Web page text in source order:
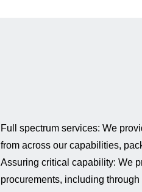
Full spectrum services: We
from across our capabilities,
Assuring critical capability: We
procurements, including